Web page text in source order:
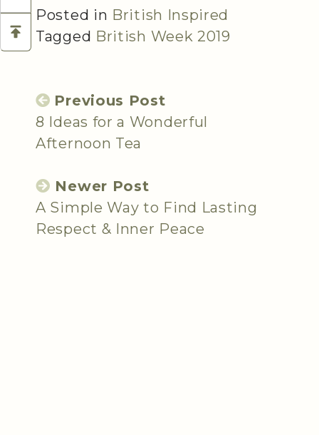
Posted in British Inspired
Tagged British Week 2019
Previous Post
8 Ideas for a Wonderful
Afternoon Tea
Newer Post
A Simple Way to Find Lasting
Respect & Inner Peace